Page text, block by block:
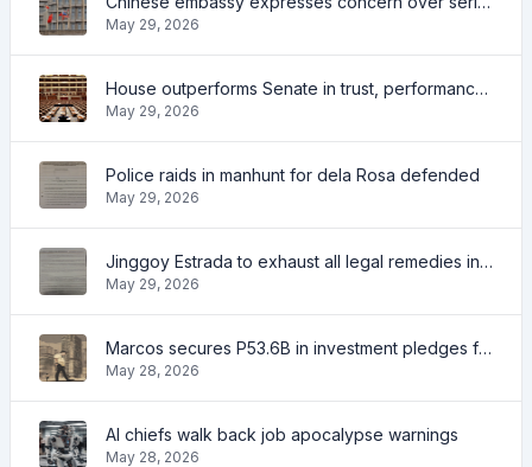
May 29, 2026
House outperforms Senate in trust, performance ratings — survey
May 29, 2026
Police raids in manhunt for dela Rosa defended
May 29, 2026
Jinggoy Estrada to exhaust all legal remedies in facing plunder charges
May 29, 2026
Marcos secures P53.6B in investment pledges from Japanese firms
May 28, 2026
AI chiefs walk back job apocalypse warnings
May 28, 2026